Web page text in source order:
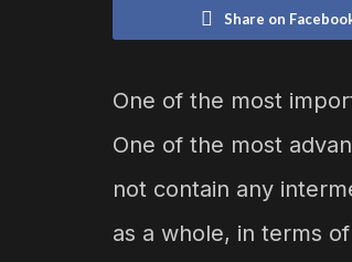
Share on
One of the most
One of the most
not contain any
as a whole, in terms